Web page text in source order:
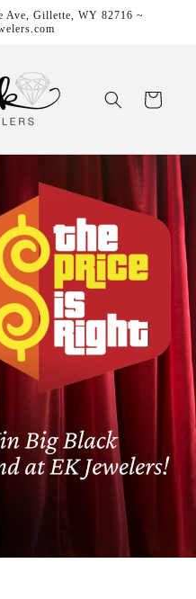
Ave, Gillette, WY 82716 ~
Cart